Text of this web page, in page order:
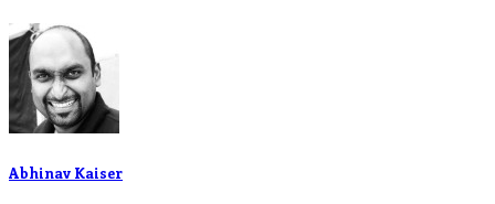
Abhinav Kaiser